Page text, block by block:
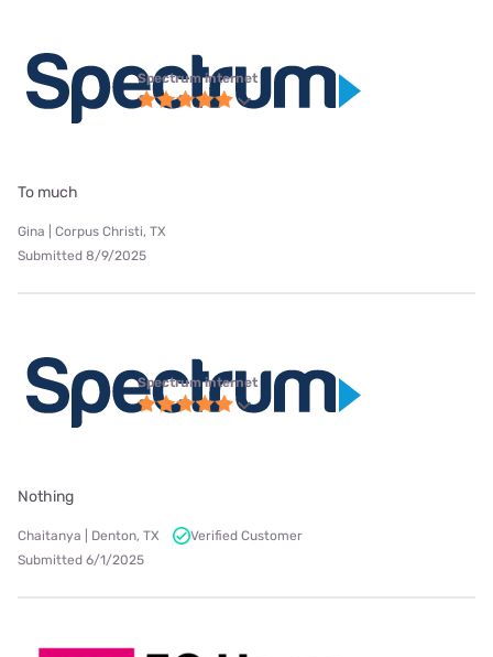
Spectrum internet
To much
Gina | Corpus Christi, TX
Submitted 8/9/2025
Spectrum internet
Nothing
Chaitanya | Denton, TX
Verified Customer
Submitted 6/1/2025